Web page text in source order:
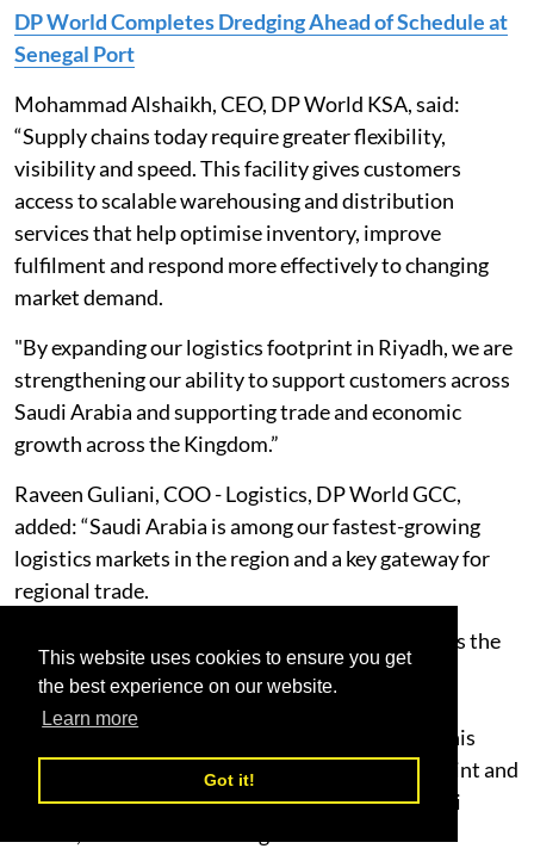
This website uses cookies to ensure you get
the best experience on our website.
Learn more
Got it!
DP World Completes Dredging Ahead of Schedule at
Senegal Port
Mohammad Alshaikh, CEO, DP World KSA, said:
“Supply chains today require greater flexibility,
visibility and speed. This facility gives customers
access to scalable warehousing and distribution
services that help optimise inventory, improve
fulfilment and respond more effectively to changing
market demand.
"By expanding our logistics footprint in Riyadh, we are
strengthening our ability to support customers across
Saudi Arabia and supporting trade and economic
growth across the Kingdom.”
Raveen Guliani, COO - Logistics, DP World GCC,
added: “Saudi Arabia is among our fastest-growing
logistics markets in the region and a key gateway for
regional trade.
"As supply chains become more integrated across the
Gulf, customers are looking for partners that can
connect warehousing, transportation, ports and
distribution through one integrated network. This
facility strengthens our regional logistics footprint and
our ability to support cargo flows between Saudi